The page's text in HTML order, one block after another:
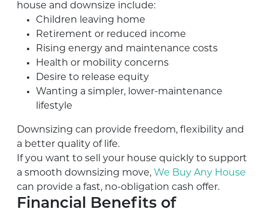
house and downsize include:
Children leaving home
Retirement or reduced income
Rising energy and maintenance costs
Health or mobility concerns
Desire to release equity
Wanting a simpler, lower-maintenance
lifestyle
Downsizing can provide freedom, flexibility and
a better quality of life.
If you want to sell your house quickly to support
a smooth downsizing move, We Buy Any House
can provide a fast, no-obligation cash offer.
Financial Benefits of